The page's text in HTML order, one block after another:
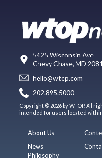
5425 Wisconsin Ave
Chevy Chase, MD
hello@wtop.com
202.895.5000
Copyright © 2026 by WTOP. All
intended for users located within
About Us
News
Philosophy